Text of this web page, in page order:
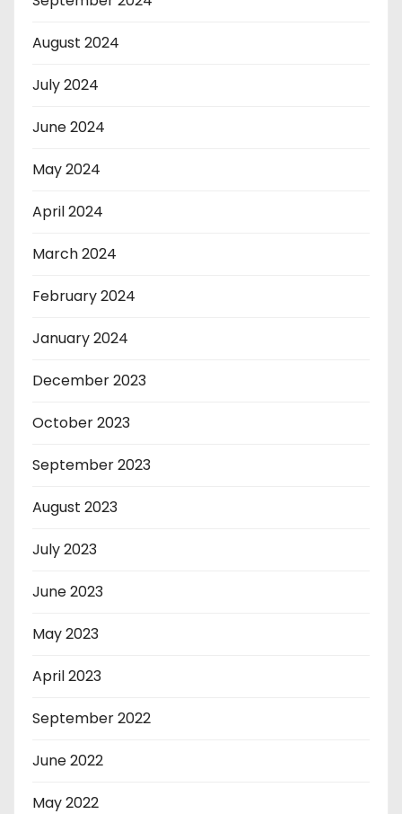
August 2024
July 2024
June 2024
May 2024
April 2024
March 2024
February 2024
January 2024
December 2023
October 2023
September 2023
August 2023
July 2023
June 2023
May 2023
April 2023
September 2022
June 2022
May 2022